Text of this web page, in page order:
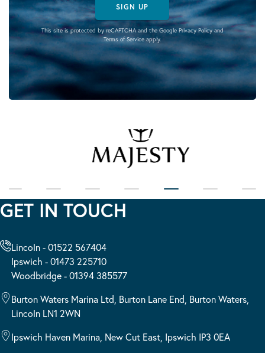
SIGN UP
This site is protected by reCAPTCHA and the Google Privacy Policyand
Terms of Serviceapply.
GET IN TOUCH
Lincoln - 01522 567404
Ipswich - 01473 225710
Woodbridge - 01394 385577
Burton Waters Marina Ltd, Burton Lane End, Burton Waters,
Lincoln LN1 2WN
Ipswich Haven Marina, New Cut East, Ipswich IP3 0EA